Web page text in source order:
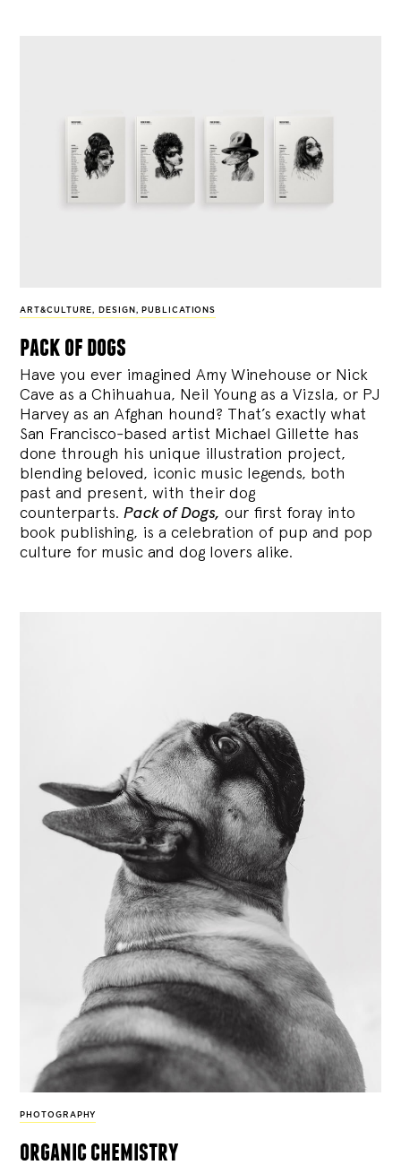
ART&CULTURE, DESIGN , PUBLICATIONS
pack of dogs
Have you ever imagined Amy Winehouse or Nick
Cave as a Chihuahua, Neil Young as a Vizsla, or PJ
Harvey as an Afghan hound? That’s exactly what
San Francisco-based artist Michael Gillette has
done through his unique illustration project,
blending beloved, iconic music legends, both
past and present, with their dog
counterparts.Pack of Dogs, our first foray into
book publishing, is a celebration of pup and pop
culture for music and dog lovers alike.
PHOTOGRAPHY
organic chemistry